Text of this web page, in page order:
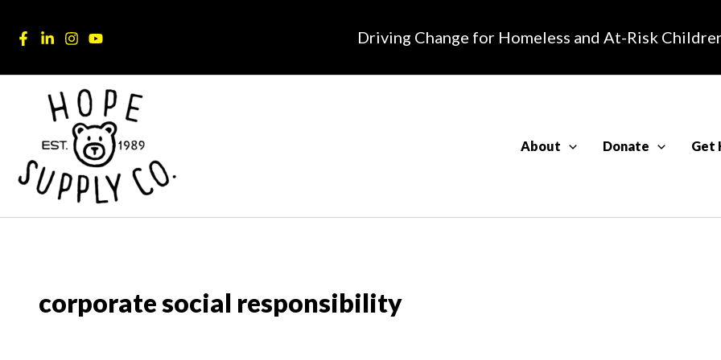
content
Driving Change for Homeless and At-Risk
About Donate Get
corporate social responsibility